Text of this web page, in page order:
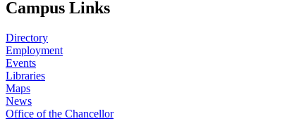
Campus Links
Directory
Employment
Events
Libraries
Maps
News
Office of the Chancellor